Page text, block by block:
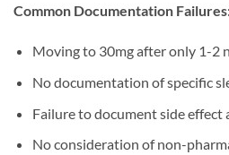
Common Documentation
Moving to 30mg after only 1-2
No documentation of specific
Failure to document side effect
No consideration of non-